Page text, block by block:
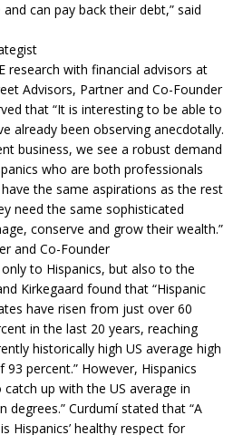
can pay back their debt,” said
research with financial advisors at
Advisors, Partner and Co-Founder
that “It is interesting to be able to
already been observing anecdotally.
business, we see a robust demand
who are both professionals
the same aspirations as the rest
need the same sophisticated
conserve and grow their wealth.”
and Co-Founder
to Hispanics, but also to the
Kirkegaard found that “Hispanic
have risen from just over 60
in the last 20 years, reaching
historically high US average high
percent.” However, Hispanics
up with the US average in
degrees.” Curdumí stated that “A
Hispanics’ healthy respect for